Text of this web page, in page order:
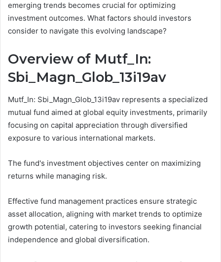
emerging trends becomes crucial for optimizing
investment outcomes. What factors should investors
consider to navigate this evolving landscape?
Overview of Mutf_In:
Sbi_Magn_Glob_13i19av
Mutf_In: Sbi_Magn_Glob_13i19av represents a specialized
mutual fund aimed at global equity investments, primarily
focusing on capital appreciation through diversified
exposure to various international markets.
The fund's investment objectives center on maximizing
returns while managing risk.
Effective fund management practices ensure strategic
asset allocation, aligning with market trends to optimize
growth potential, catering to investors seeking financial
independence and global diversification.